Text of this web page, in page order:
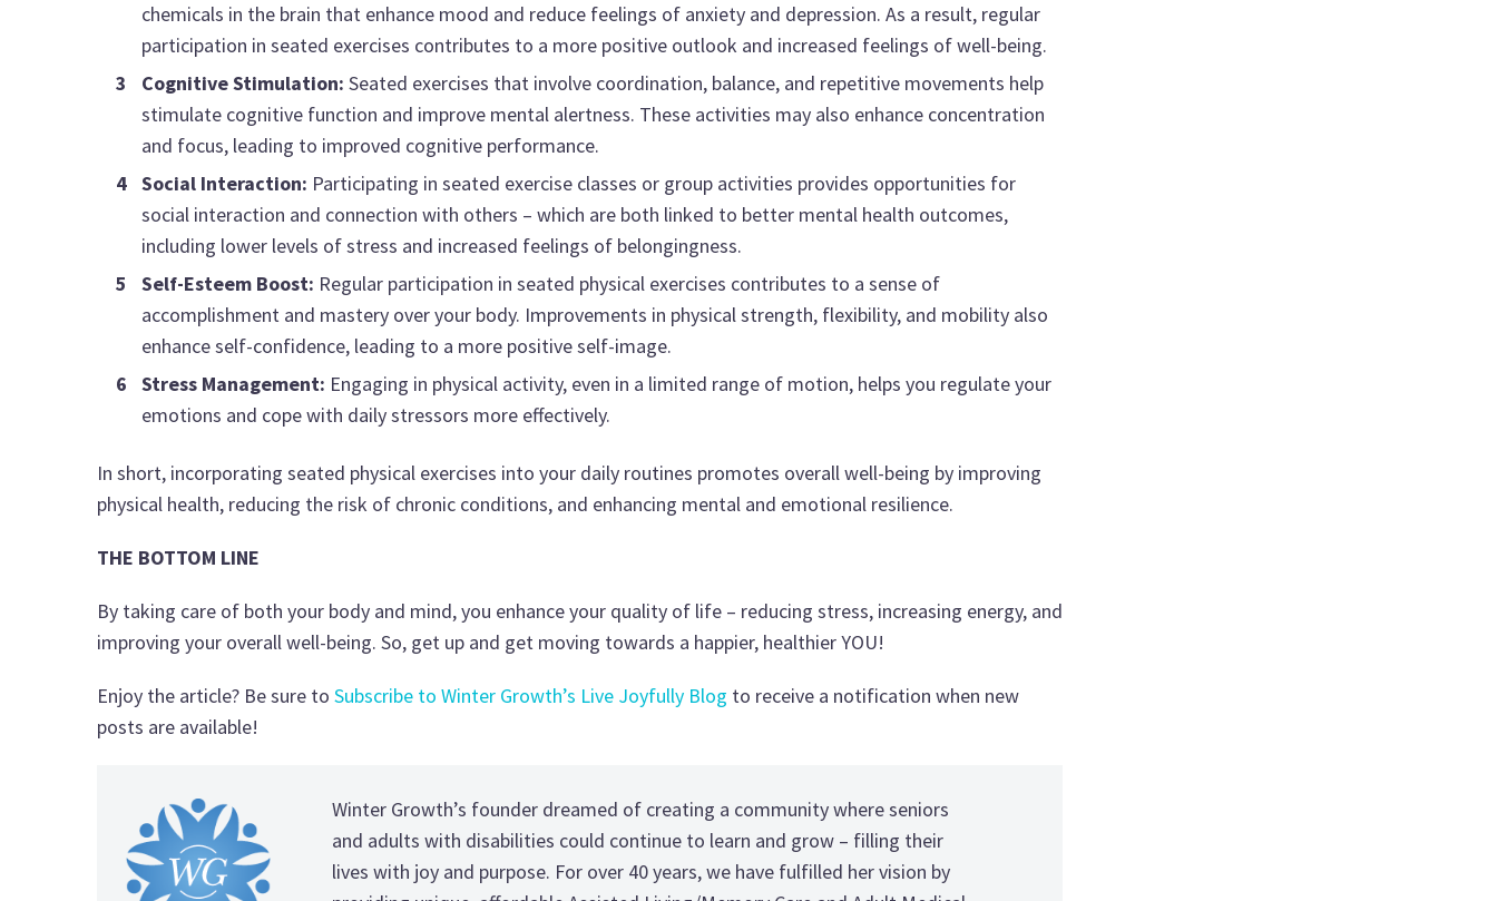
chemicals in the brain that enhance mood and reduce feelings of anxiety and depression. As a result, regular
participation in seated exercises contributes to a more positive outlook and increased feelings of well-being.
Cognitive Stimulation: Seated exercises that involve coordination, balance, and repetitive movements help
stimulate cognitive function and improve mental alertness. These activities may also enhance concentration
and focus, leading to improved cognitive performance.
Social Interaction: Participating in seated exercise classes or group activities provides opportunities for
social interaction and connection with others – which are both linked to better mental health outcomes,
including lower levels of stress and increased feelings of belongingness.
Self-Esteem Boost: Regular participation in seated physical exercises contributes to a sense of
accomplishment and mastery over your body. Improvements in physical strength, flexibility, and mobility also
enhance self-confidence, leading to a more positive self-image.
Stress Management: Engaging in physical activity, even in a limited range of motion, helps you regulate your
emotions and cope with daily stressors more effectively.
In short, incorporating seated physical exercises into your daily routines promotes overall well-being by improving
physical health, reducing the risk of chronic conditions, and enhancing mental and emotional resilience.
THE BOTTOM LINE
By taking care of both your body and mind, you enhance your quality of life – reducing stress, increasing energy, and
improving your overall well-being. So, get up and get moving towards a happier, healthier YOU!
Enjoy the article? Be sure to Subscribe to Winter Growth’s Live Joyfully Blog to receive a notification when new
posts are available!
Winter Growth’s founder dreamed of creating a community where seniors
and adults with disabilities could continue to learn and grow – filling their
lives with joy and purpose. For over 40 years, we have fulfilled her vision by